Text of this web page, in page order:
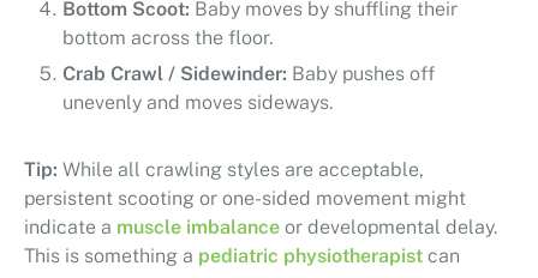
Bottom Scoot: Baby moves by shuffling their
bottom across the floor.
Crab Crawl / Sidewinder: Baby pushes off
unevenly and moves sideways.
Tip: While all crawling styles are acceptable,
persistent scooting or one-sided movement might
indicate a muscle imbalance or developmental delay.
This is something a pediatric physiotherapist can